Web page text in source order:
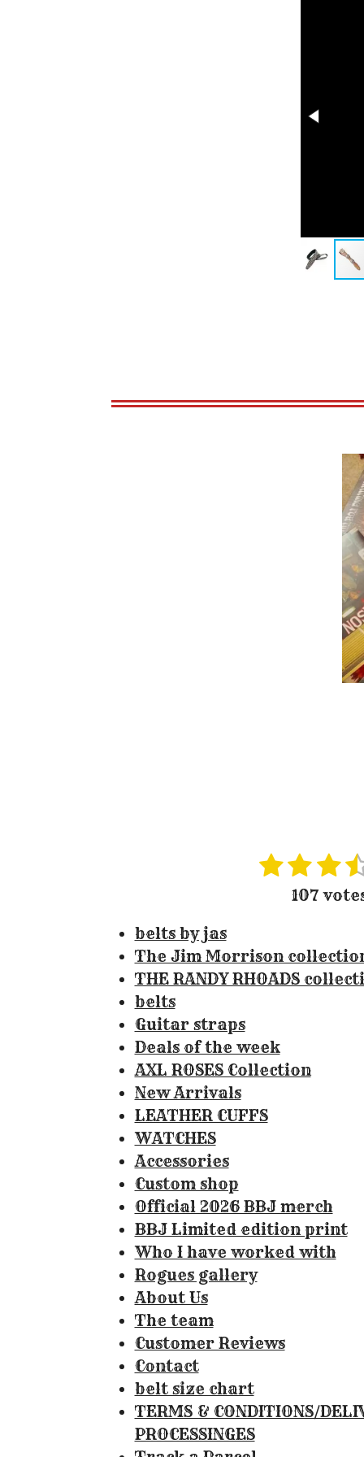
n
g
3
3
0
8
4
4
9
5
3
3
a
1
r
2
s
r
s
3
s
a
r
s
4
s
a
r
s
107
belts by jas
The Jim Morrison
THE RANDY RHOADS
belts
Guitar straps
Deals of the week
AXL ROSES Collection
New Arrivals
LEATHER CUFFS
WATCHES
Accessories
Custom shop
Official 2026 BBJ merch
BBJ Limited edition print
Who I have worked with
Rogues gallery
About Us
The team
Customer Reviews
Contact
belt size chart
TERMS & CONDITIONS/
PROCESSINGES